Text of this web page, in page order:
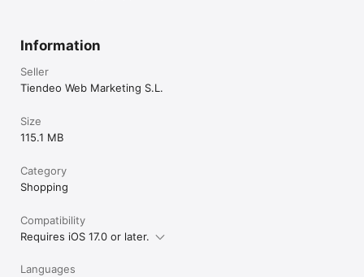
Information
Seller
Tiendeo Web Marketing S.L.
Size
115.1 MB
Category
Shopping
Compatibility
Requires iOS 17.0 or later.
Languages